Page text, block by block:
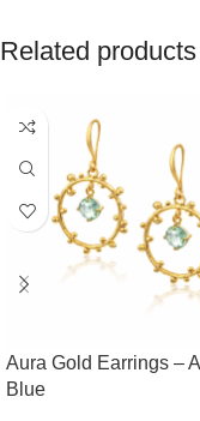
Related products
Aura Gold Earrings –
Blue